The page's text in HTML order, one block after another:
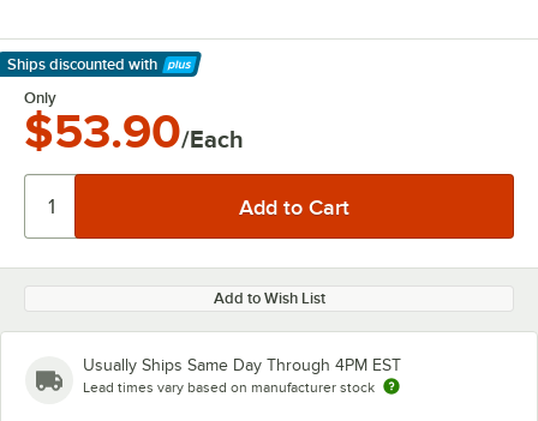
Ships discounted with
Learn More
Only
$53.90/Each
Add to Wish List
Usually Ships Same Day Through 4PM EST
Lead times vary based on manufacturer stock